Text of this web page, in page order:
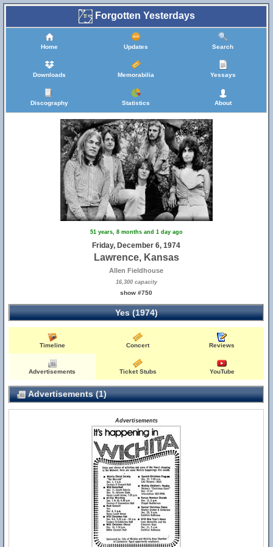
Forgotten Yesterdays
Home Updates Search
Downloads Memorabilia Yessays
Discography Statistics About
51 years, 8 months and 1 day ago
Friday, December 6, 1974
Lawrence, Kansas
Allen Fieldhouse
16,300 capacity
show #750
Yes (1974)
Timeline Concert Reviews
Advertisements Ticket Stubs YouTube
Advertisements (1)
Advertisements